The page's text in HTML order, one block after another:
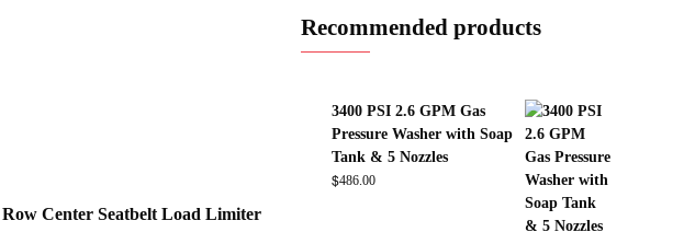
Center Seatbelt Load Limiter
Recommended products
3400 PSI 2.6 GPM Gas
Pressure Washer with Soap
Tank & 5 Nozzles
$486.00